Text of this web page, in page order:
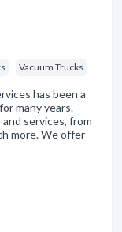
Vacuum Trucks
has been a
many years.
services, from
more. We offer